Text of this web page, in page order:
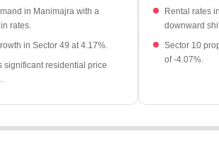
has experienced a rental rate change of
have shown positive growth of
a stable rental market with a growth rate
in Manimajra with a
rates.
in Sector 49 at 4.17%.
significant residential price
Rental rates
downward
Sector 10
of -4.07%.